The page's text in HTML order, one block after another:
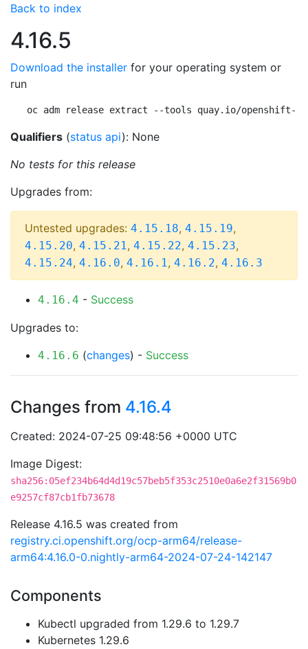
Back to index
4.16.5
Download the installer for your operating system or
run
oc adm release extract --tools quay.io/openshift-
Qualifiers (status api): None
No tests for this release
Upgrades from:
Untested upgrades: 4.15.18, 4.15.19,
4.15.20, 4.15.21, 4.15.22, 4.15.23,
4.15.24, 4.16.0, 4.16.1, 4.16.2, 4.16.3
4.16.4 - Success
Upgrades to:
4.16.6 (changes) - Success
Changes from 4.16.4
Created: 2024-07-25 09:48:56 +0000 UTC
Image Digest:
sha256:05ef234b64d4d19c57beb5f353c2510e0a6e2f31569b0
e9257cf87cb1fb73678
Release 4.16.5 was created from
registry.ci.openshift.org/ocp-arm64/release-
arm64:4.16.0-0.nightly-arm64-2024-07-24-142147
Components
Kubectl upgraded from 1.29.6 to 1.29.7
Kubernetes 1.29.6